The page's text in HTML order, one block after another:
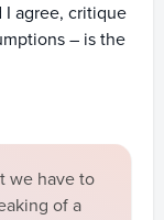
I agree, critique
– is the
we have to
of a